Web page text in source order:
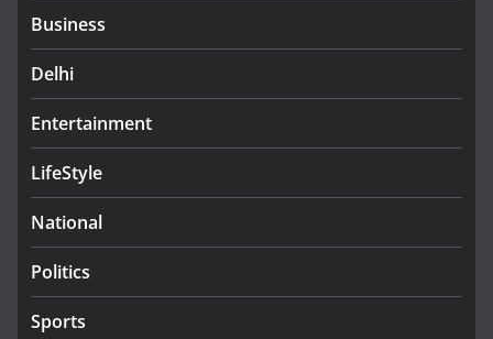
Business
Delhi
Entertainment
LifeStyle
National
Politics
Sports